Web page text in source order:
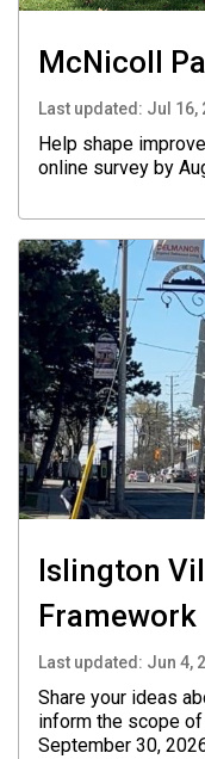
McNicoll
Last updated: Jul 16,
Help shape
online survey by
Islington
Framework
Last updated: Jun 4,
Share your ideas
inform the scope
September 30,